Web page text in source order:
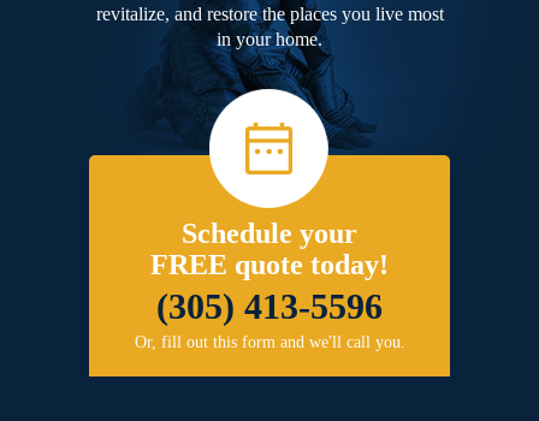
revitalize, and restore the places you live most
in your home.
Schedule your
FREE quote today!
(305) 413-5596
Or, fill out this form and we'll call you.